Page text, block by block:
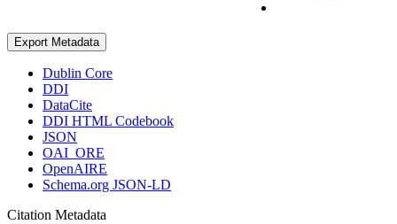
Export Metadata
Dublin Core
DDI
DataCite
DDI HTML Codebook
JSON
OAI_ORE
OpenAIRE
Schema.org JSON-LD
Citation Metadata